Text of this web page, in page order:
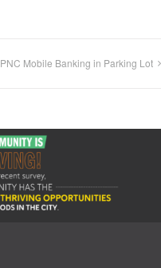
PNC Mobile Banking in Parking Lot